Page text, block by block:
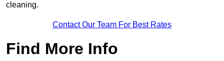
cleaning.
Contact Our Team For Best Rates
Find More Info